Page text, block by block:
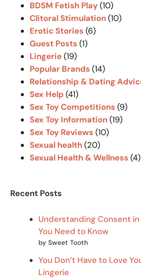
BDSM Fetish Play(10)
Clitoral Stimulation(10)
Erotic Stories (6)
Guest Posts (1)
Lingerie(19)
Popular Brands (14)
Relationship & Dating
Sex Help (41)
Sex Toy Competitions (9)
Sex Toy Information(19)
Sex Toy Reviews (10)
Sexual health(20)
Sexual Health & Wellness (4)
Recent Posts
Understanding Consent
You Need to Know
by Sweet Tooth
You Don’t Have to Love
Lingerie